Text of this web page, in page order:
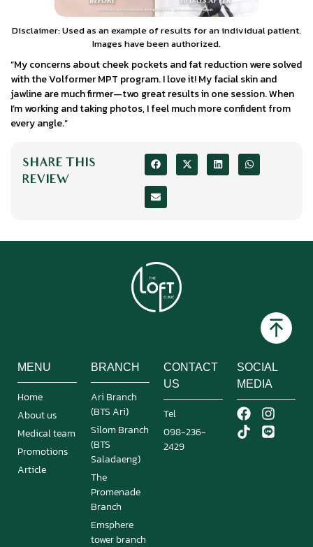
Disclaimer: Used as an example of results for an individual patient.
Images have been authorized.
“My concerns about cheek pockets and fat reduction were solved
with the Volformer MPT program. I love it! My facial skin and
jawline are much firmer—two great results in one session. When
I’m working and taking photos, I feel much more confident from
every angle.”
SHARE THIS
REVIEW
MENU
Home
About us
Medical team
Promotions
Article
BRANCH
Ari Branch
(BTS Ari)
Silom Branch
(BTS
Saladaeng)
The
Promenade
Branch
Emsphere
tower branch
CONTACT
US
Tel
098-236-
2429
SOCIAL
MEDIA